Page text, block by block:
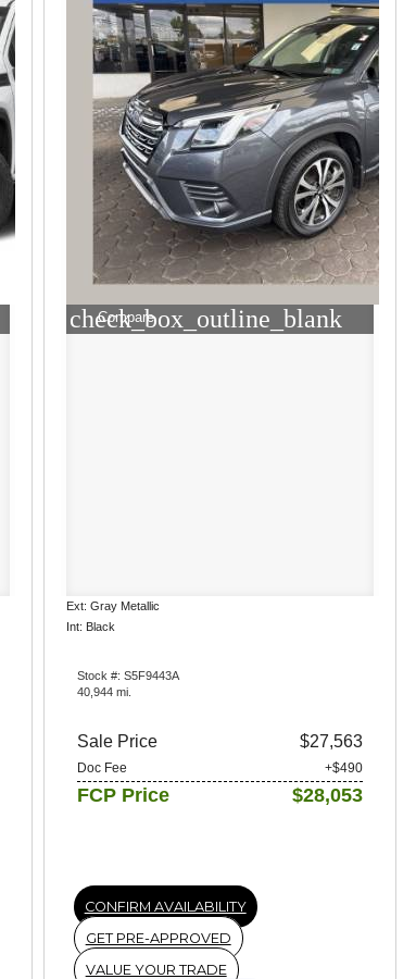
check_box_outline_blank
Compare
Ext: Gray Metallic
Int: Black
Stock #: S5F9443A
40,944 mi.
Sale Price $27,563
Doc Fee +$490
FCP Price $28,053
CONFIRM AVAILABILITY
GET PRE-APPROVED
VALUE YOUR TRADE